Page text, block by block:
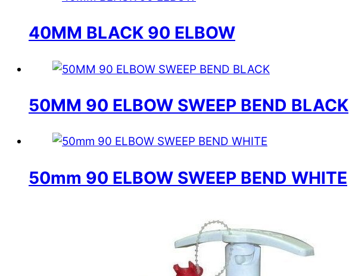
40MM BLACK 90 ELBOW
50MM 90 ELBOW SWEEP BEND BLACK
50mm 90 ELBOW SWEEP BEND WHITE